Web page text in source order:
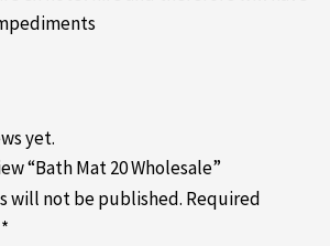
yet.
“Bath Mat 20 Wholesale”
will not be published. Required
*